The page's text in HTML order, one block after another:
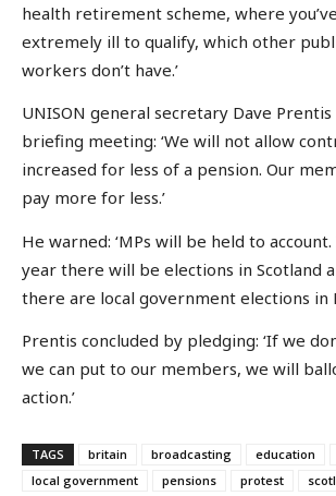
health retirement scheme, where
extremely ill to qualify, which other
workers don’t have.’
UNISON general secretary Dave
briefing meeting: ‘We will not allow
increased for less of a pension. Our
pay more for less.’
He warned: ‘MPs will be held to
year there will be elections in Scotland
there are local government elections in
Prentis concluded by pledging: ‘If we
we can put to our members, we will
action.’
TAGS britain broadcasting education
local government
pensions protest